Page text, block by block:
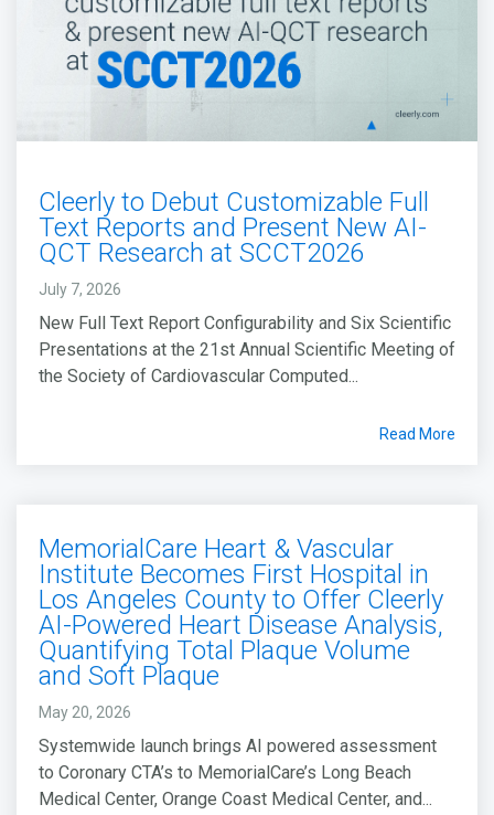
Cleerly to Debut Customizable Full
Text Reports and Present New AI-
QCT Research at SCCT2026
July 7, 2026
New Full Text Report Configurability and Six Scientific
Presentations at the 21st Annual Scientific Meeting of
the Society of Cardiovascular Computed...
Read More
MemorialCare Heart & Vascular
Institute Becomes First Hospital in
Los Angeles County to Offer Cleerly
AI-Powered Heart Disease Analysis,
Quantifying Total Plaque Volume
and Soft Plaque
May 20, 2026
Systemwide launch brings AI powered assessment
to Coronary CTA’s to MemorialCare’s Long Beach
Medical Center, Orange Coast Medical Center, and...